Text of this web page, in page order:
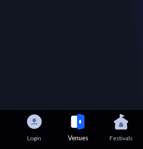
Login Venues Festivals